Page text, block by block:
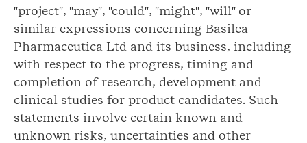
"project", "may", "could", "might", "will" or
similar expressions concerning Basilea
Pharmaceutica Ltd and its business, including
with respect to the progress, timing and
completion of research, development and
clinical studies for product candidates. Such
statements involve certain known and
unknown risks, uncertainties and other